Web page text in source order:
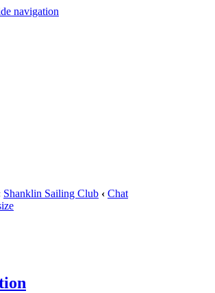
navigation
Shanklin Sailing Club ‹ Chat